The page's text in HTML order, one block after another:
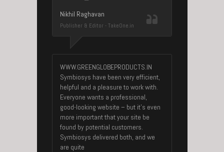
Nikhil Raghavan
Publisher & Editor - TakeOne.in
WWW.GREENGLOBEPRODUCTS.IN
Symbiosys have been very efficient,
helpful and a pleasure to work with.
Everyone wants a professional,
good-looking website – but it’s even
more important that your site be
found by potential customers.
Symbiosys delivered both, and we
are quite